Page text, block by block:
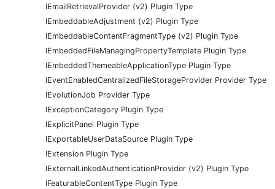
IEmailRetrievalProvider (v2) Plugin Type
IEmbeddableAdjustment (v2) Plugin Type
IEmbeddableContentFragmentType (v2) Plugin Type
IEmbeddedFileManagingPropertyTemplate Plugin Type
IEmbeddedThemeableApplicationType Plugin Type
IEventEnabledCentralizedFileStorageProvider Provider Type
IEvolutionJob Provider Type
IExceptionCategory Plugin Type
IExplicitPanel Plugin Type
IExportableUserDataSource Plugin Type
IExtension Plugin Type
IExternalLinkedAuthenticationProvider (v2) Plugin Type
IFeaturableContentType Plugin Type